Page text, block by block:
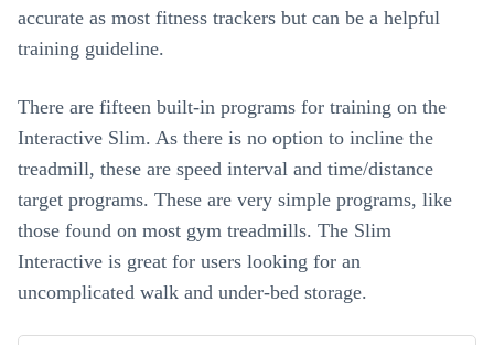
accurate as most fitness trackers but can be a helpful
training guideline.
There are fifteen built-in programs for training on the
Interactive Slim. As there is no option to incline the
treadmill, these are speed interval and time/distance
target programs. These are very simple programs, like
those found on most gym treadmills. The Slim
Interactive is great for users looking for an
uncomplicated walk and under-bed storage.